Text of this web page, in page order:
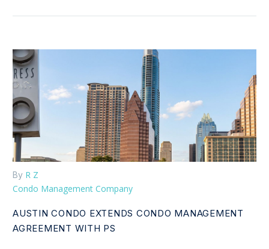
By R Z
Condo Management Company
AUSTIN CONDO EXTENDS CONDO MANAGEMENT
AGREEMENT WITH PS